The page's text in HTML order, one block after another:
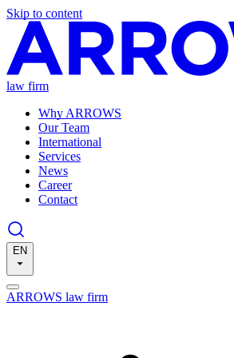
Skip to content
law firm
Why ARROWS
Our Team
International
Services
News
Career
Contact
EN
ARROWS law firm